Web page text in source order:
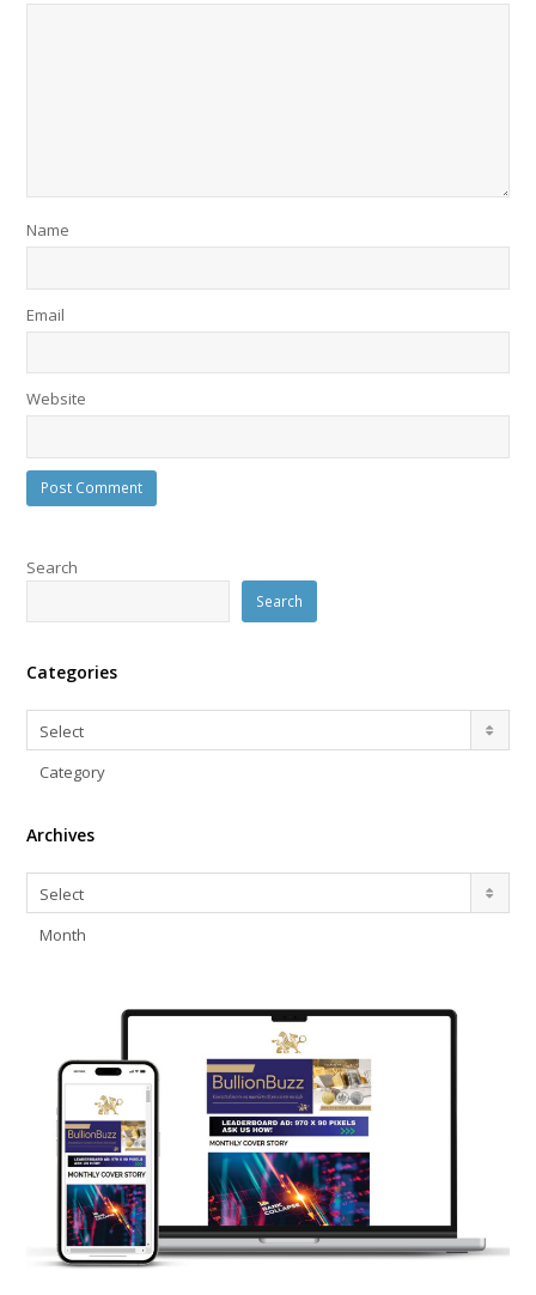
Name
Email
Website
Search
Search
Categories
Categories
Select
Category
Archives
Archives
Select
Month